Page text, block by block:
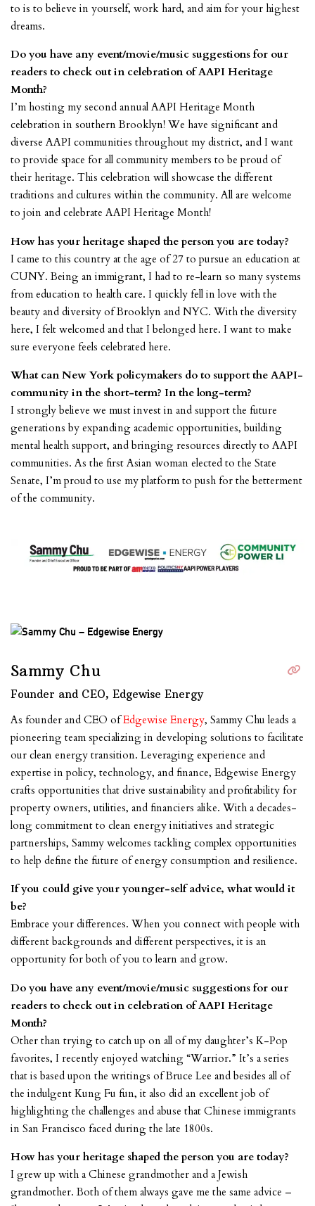
to is to believe in yourself, work hard, and aim for your highest
dreams.
Do you have any event/movie/music suggestions for our
readers to check out in celebration of AAPI Heritage
Month?
I’m hosting my second annual AAPI Heritage Month
celebration in southern Brooklyn! We have significant and
diverse AAPI communities throughout my district, and I want
to provide space for all community members to be proud of
their heritage. This celebration will showcase the different
traditions and cultures within the community. All are welcome
to join and celebrate AAPI Heritage Month!
How has your heritage shaped the person you are today?
I came to this country at the age of 27 to pursue an education at
CUNY. Being an immigrant, I had to re-learn so many systems
from education to health care. I quickly fell in love with the
beauty and diversity of Brooklyn and NYC. With the diversity
here, I felt welcomed and that I belonged here. I want to make
sure everyone feels celebrated here.
What can New York policymakers do to support the AAPI-
community in the short-term? In the long-term?
I strongly believe we must invest in and support the future
generations by expanding academic opportunities, building
mental health support, and bringing resources directly to AAPI
communities. As the first Asian woman elected to the State
Senate, I’m proud to use my platform to push for the betterment
of the community.
Sammy Chu
Founder and CEO, Edgewise Energy
As founder and CEO ofEdgewise Energy, Sammy Chu leads a
pioneering team specializing in developing solutions to facilitate
our clean energy transition. Leveraging experience and
expertise in policy, technology, and finance, Edgewise Energy
crafts opportunities that drive sustainability and profitability for
property owners, utilities, and financiers alike. With a decades-
long commitment to clean energy initiatives and strategic
partnerships, Sammy welcomes tackling complex opportunities
to help define the future of energy consumption and resilience.
If you could give your younger-self advice, what would it
be?
Embrace your differences. When you connect with people with
different backgrounds and different perspectives, it is an
opportunity for both of you to learn and grow.
Do you have any event/movie/music suggestions for our
readers to check out in celebration of AAPI Heritage
Month?
Other than trying to catch up on all of my daughter’s K-Pop
favorites, I recently enjoyed watching “Warrior.” It’s a series
that is based upon the writings of Bruce Lee and besides all of
the indulgent Kung Fu fun, it also did an excellent job of
highlighting the challenges and abuse that Chinese immigrants
in San Francisco faced during the late 1800s.
How has your heritage shaped the person you are today?
I grew up with a Chinese grandmother and a Jewish
grandmother. Both of them always gave me the same advice –